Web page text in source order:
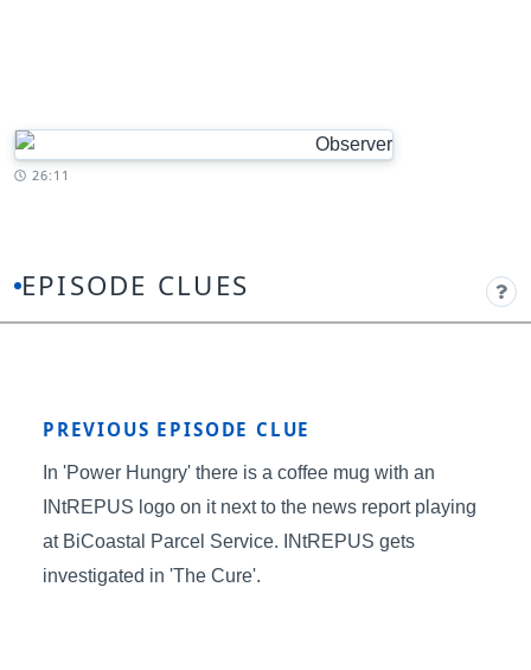
Timestamp:
26:11
EPISODE CLUES
PREVIOUS EPISODE CLUE
In 'Power Hungry' there is a coffee mug with an
INtREPUS logo on it next to the news report playing
at BiCoastal Parcel Service. INtREPUS gets
investigated in 'The Cure'.